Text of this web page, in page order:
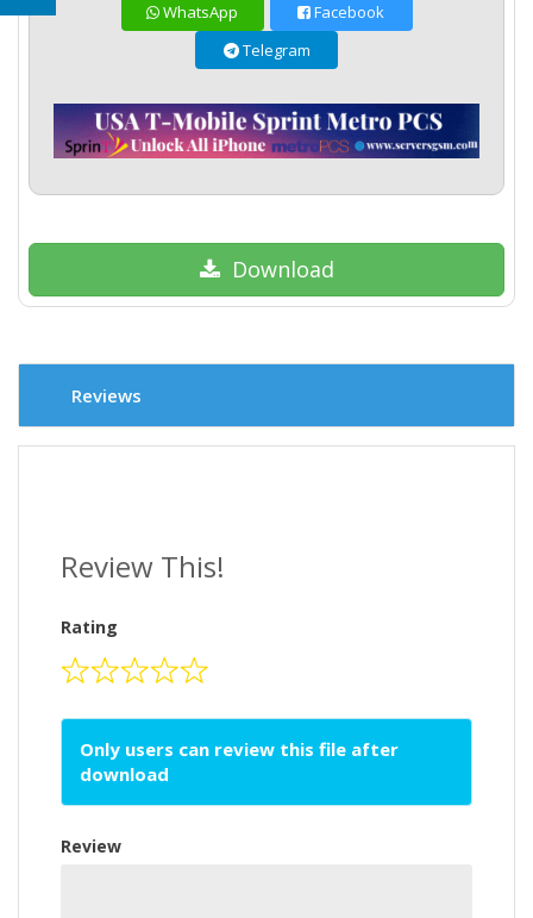
WhatsApp
Facebook
Telegram
Download
Reviews
Review This!
Rating
Only users can review this file after
download
Review